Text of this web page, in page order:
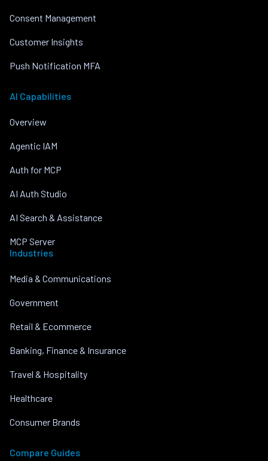
Consent Management
Customer Insights
Push Notification MFA
AI Capabilities
Overview
Agentic IAM
Auth for MCP
AI Auth Studio
AI Search & Assistance
MCP Server
Industries
Media & Communications
Government
Retail & Ecommerce
Banking, Finance & Insurance
Travel & Hospitality
Healthcare
Consumer Brands
Compare Guides